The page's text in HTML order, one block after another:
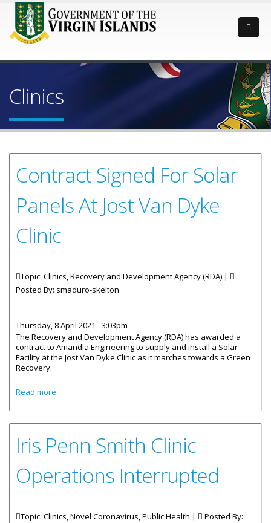
Clinics
Contract Signed For Solar
Panels At Jost Van Dyke
Clinic
Topic: Clinics, Recovery and Development Agency (RDA) |
Posted By: smaduro-skelton
Thursday, 8 April 2021 - 3:03pm
The Recovery and Development Agency (RDA) has awarded a
contract to Amandla Engineering to supply and install a Solar
Facility at the Jost Van Dyke Clinic as it marches towards a Green
Recovery.
Read more
Iris Penn Smith Clinic
Operations Interrupted
Topic: Clinics, Novel Coronavirus, Public Health |
Posted By: